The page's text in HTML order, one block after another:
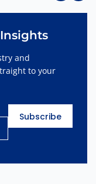
and
to your